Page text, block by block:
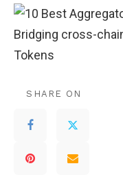
SHARE ON